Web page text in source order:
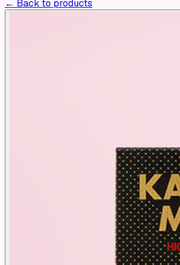
← Back to products